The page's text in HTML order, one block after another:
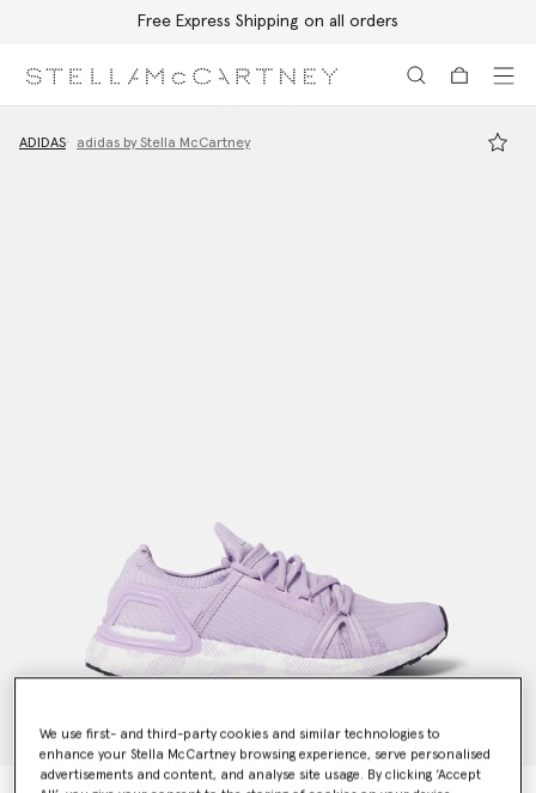
Free Express Shipping on all orders
ADIDAS adidas by Stella McCartney
We use first- and third-party cookies and similar technologies to
enhance your Stella McCartney browsing experience, serve personalised
advertisements and content, and analyse site usage. By clicking ‘Accept